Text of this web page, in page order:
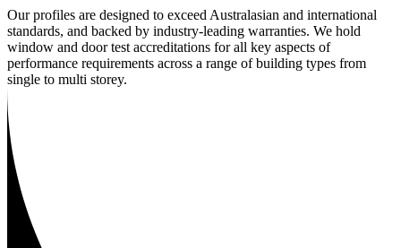
Our profiles are designed to exceed Australasian and international
standards, and backed by industry-leading warranties. We hold
window and door test accreditations for all key aspects of
performance requirements across a range of building types from
single to multi storey.